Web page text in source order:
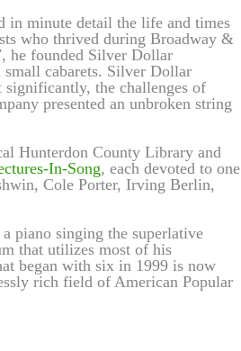
in minute detail the life and times
who thrived during Broadway &
he founded Silver Dollar
small cabarets. Silver Dollar
significantly, the challenges of
presented an unbroken string
Hunterdon County Library and
In-Song, each devoted to one
Cole Porter, Irving Berlin,
piano singing the superlative
that utilizes most of his
began with six in 1999 is now
rich field of American Popular